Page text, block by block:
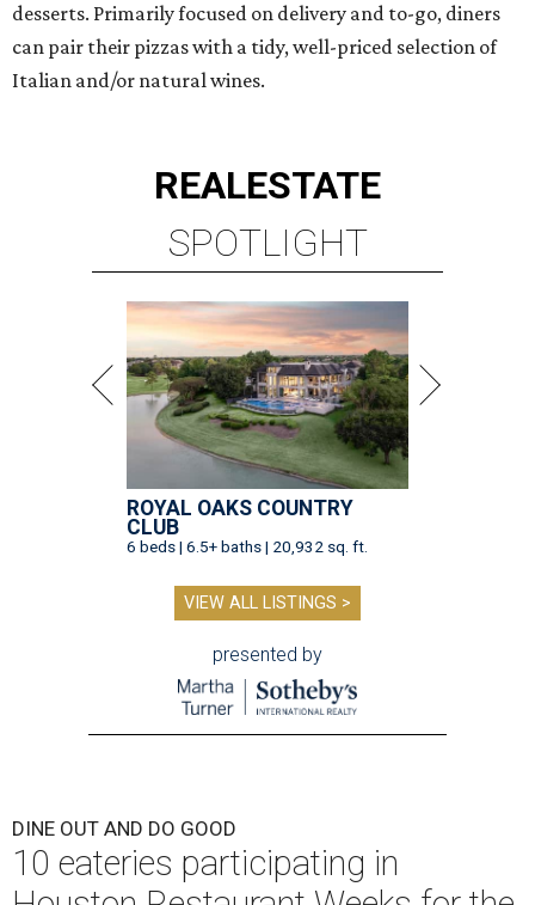
desserts. Primarily focused on delivery and to-go, diners
can pair their pizzas with a tidy, well-priced selection of
Italian and/or natural wines.
REALESTATE
SPOTLIGHT
ROYAL OAKS COUNTRY
CLUB
6 beds | 6.5+ baths | 20,932 sq. ft.
VIEW ALL LISTINGS >
presented by
DINE OUT AND DO GOOD
10 eateries participating in